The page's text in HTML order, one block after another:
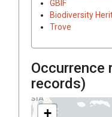
GBIF
Biodiversity
Trove
Occurrence
records)
+